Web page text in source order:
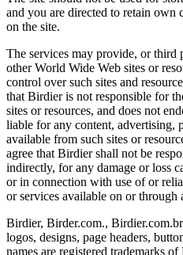
and you are directed to retain own
on the site.
The services may provide, or third
other World Wide Web sites or
control over such sites and
that Birdier is not responsible for
sites or resources, and does not
liable for any content, advertising,
available from such sites or
agree that Birdier shall not be
indirectly, for any damage or loss
or in connection with use of or
or services available on or through
Birdier, Birder.com.,
logos, designs, page headers,
names are registered trademarks